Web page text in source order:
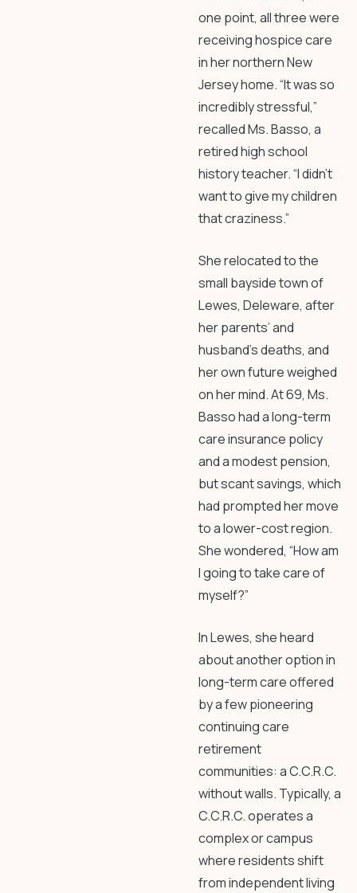
one point, all three were
receiving hospice care
in her northern New
Jersey home. “It was so
incredibly stressful,”
recalled Ms. Basso, a
retired high school
history teacher. “I didn’t
want to give my children
that craziness.”
She relocated to the
small bayside town of
Lewes, Deleware, after
her parents’ and
husband’s deaths, and
her own future weighed
on her mind. At 69, Ms.
Basso had a long-term
care insurance policy
and a modest pension,
but scant savings, which
had prompted her move
to a lower-cost region.
She wondered, “How am
I going to take care of
myself?”
In Lewes, she heard
about another option in
long-term care offered
by a few pioneering
continuing care
retirement
communities: a C.C.R.C.
without walls. Typically, a
C.C.R.C. operates a
complex or campus
where residents shift
from independent living